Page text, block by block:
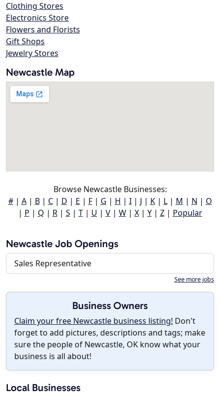
Clothing Stores
Electronics Store
Flowers and Florists
Gift Shops
Jewelry Stores
Newcastle Map
Browse Newcastle Businesses:
#| A| B| C| D | E | F| G | H | I| J | K| L| M | N | O
| P | Q | R| S | T| U | V| W| X| Y| Z| Popular
Newcastle Job Openings
Sales Representative
See more jobs
Business Owners
Claim your free Newcastle business listing! Don't
forget to add pictures, descriptions and tags; make
sure the people of Newcastle, OK know what your
business is all about!
Local Businesses